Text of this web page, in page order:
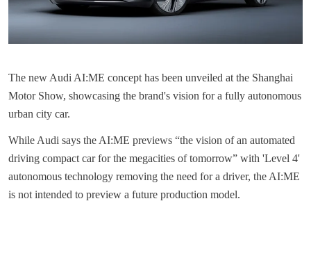
The new Audi AI:ME concept has been unveiled at the Shanghai
Motor Show, showcasing the brand's vision for a fully autonomous
urban city car.
While Audi says the AI:ME previews “the vision of an automated
driving compact car for the megacities of tomorrow” with 'Level 4'
autonomous technology removing the need for a driver, the AI:ME
is not intended to preview a future production model.